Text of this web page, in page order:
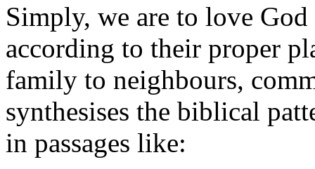
Simply, we are to love
according to their proper
family to neighbours,
synthesises the biblical
in passages like: